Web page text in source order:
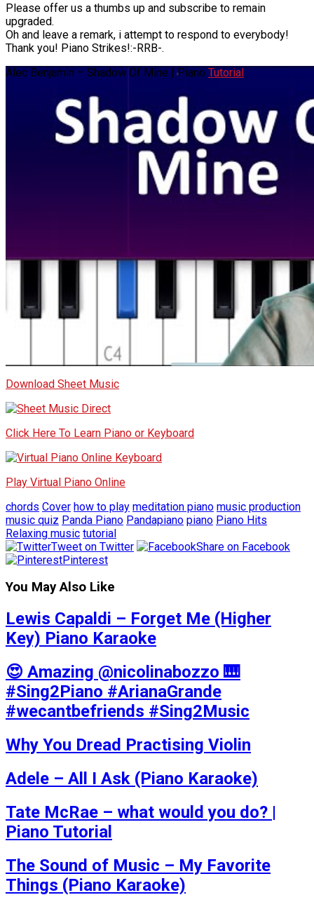
Please offer us a thumbs up and subscribe to remain
upgraded.
Oh and leave a remark, i attempt to respond to everybody!
Thank you! Piano Strikes!:-RRB-.
Alec Benjamin – Shadow Of Mine | Piano Tutorial
Download Sheet Music
Click Here To Learn Piano or Keyboard
Play Virtual Piano Online
chords Cover how to play meditation piano music production
music quiz Panda Piano Pandapiano piano Piano Hits
Relaxing music tutorial
Tweet on Twitter
Share on Facebook
Pinterest
You May Also Like
Lewis Capaldi – Forget Me (Higher
Key) Piano Karaoke
😍 Amazing @nicolinabozzo 🎹
#Sing2Piano #ArianaGrande
#wecantbefriends #Sing2Music
Why You Dread Practising Violin
Adele – All I Ask (Piano Karaoke)
Tate McRae – what would you do? |
Piano Tutorial
The Sound of Music – My Favorite
Things (Piano Karaoke)